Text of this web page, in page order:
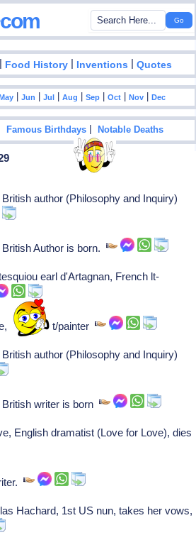
| Food History | Inventions |Quotes
May |Jun |Jul |Aug |Sep |Oct |Nov |Dec
Famous Birthdays |Notable Deaths
author (Philosophy and Inquiry)
Author is born.
earl d'Artagnan, French lt-
cartoonist/painter
author (Philosophy and Inquiry)
writer is born
English dramatist (Love for Love), dies
Hachard, 1st US nun, takes her vows,